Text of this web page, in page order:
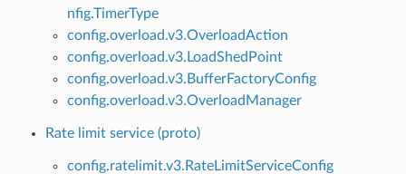
nfig.TimerType
config.overload.v3.OverloadAction
config.overload.v3.LoadShedPoint
config.overload.v3.BufferFactoryConfig
config.overload.v3.OverloadManager
Rate limit service (proto)
config.ratelimit.v3.RateLimitServiceConfig